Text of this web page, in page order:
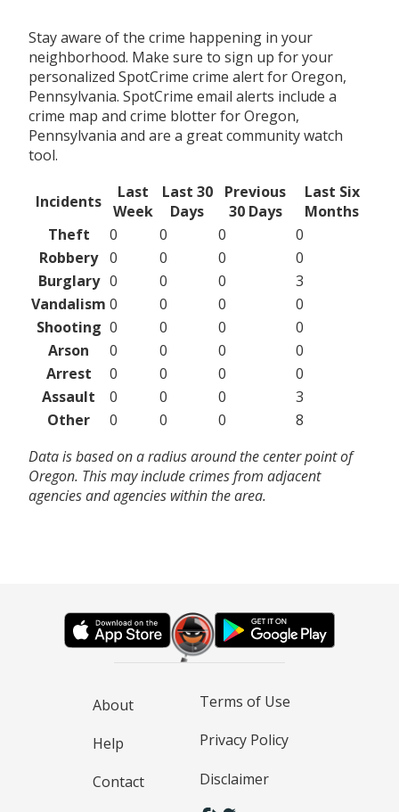
Stay aware of the crime happening in your
neighborhood. Make sure to sign up for your
personalized SpotCrime crime alert for Oregon,
Pennsylvania. SpotCrime email alerts include a
crime map and crime blotter for Oregon,
Pennsylvania and are a great community watch
tool.
Incidents
Last
Week
Last 30
Days
Previous
30 Days
Last Six
Months
Theft
0 0 0
0
Robbery 0 0 0
0
Burglary 0 0 0
3
Vandalism 0 0 0
0
Shooting 0 0 0
0
Arson
0 0 0
0
Arrest
0 0 0
0
Assault
0 0 0
3
Other
0 0 0
8
Data is based on a radius around the center point of
Oregon. This may include crimes from adjacent
agencies and agencies within the area.
About
Help
Contact
Terms of Use
Privacy Policy
Disclaimer